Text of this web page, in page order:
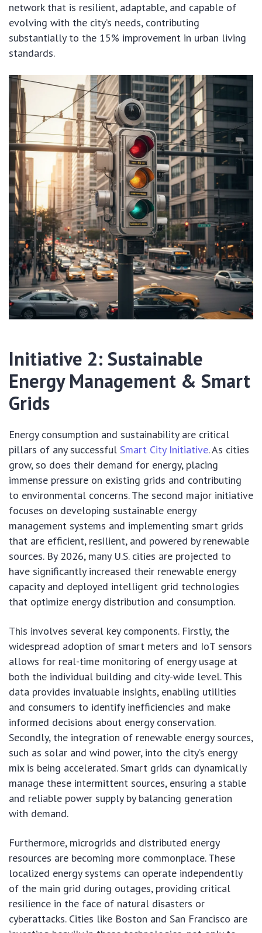
network that is resilient, adaptable, and capable of
evolving with the city’s needs, contributing
substantially to the 15% improvement in urban living
standards.
Initiative 2: Sustainable
Energy Management & Smart
Grids
Energy consumption and sustainability are critical
pillars of any successful Smart City Initiative. As cities
grow, so does their demand for energy, placing
immense pressure on existing grids and contributing
to environmental concerns. The second major initiative
focuses on developing sustainable energy
management systems and implementing smart grids
that are efficient, resilient, and powered by renewable
sources. By 2026, many U.S. cities are projected to
have significantly increased their renewable energy
capacity and deployed intelligent grid technologies
that optimize energy distribution and consumption.
This involves several key components. Firstly, the
widespread adoption of smart meters and IoT sensors
allows for real-time monitoring of energy usage at
both the individual building and city-wide level. This
data provides invaluable insights, enabling utilities
and consumers to identify inefficiencies and make
informed decisions about energy conservation.
Secondly, the integration of renewable energy sources,
such as solar and wind power, into the city’s energy
mix is being accelerated. Smart grids can dynamically
manage these intermittent sources, ensuring a stable
and reliable power supply by balancing generation
with demand.
Furthermore, microgrids and distributed energy
resources are becoming more commonplace. These
localized energy systems can operate independently
of the main grid during outages, providing critical
resilience in the face of natural disasters or
cyberattacks. Cities like Boston and San Francisco are